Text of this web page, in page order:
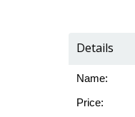
Details
Name:
Price: